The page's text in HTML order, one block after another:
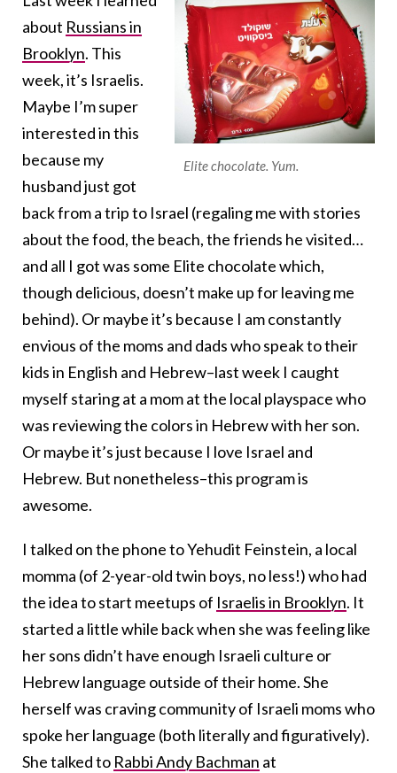
Elite chocolate. Yum.
about Russians in
Brooklyn. This
week, it’s Israelis.
Maybe I’m super
interested in this
because my
husband just got
back from a trip to Israel (regaling me with stories
about the food, the beach, the friends he visited…
and all I got was some Elite chocolate which,
though delicious, doesn’t make up for leaving me
behind). Or maybe it’s because I am constantly
envious of the moms and dads who speak to their
kids in English and Hebrew–last week I caught
myself staring at a mom at the local playspace who
was reviewing the colors in Hebrew with her son.
Or maybe it’s just because I love Israel and
Hebrew. But nonetheless–this program is
awesome.
I talked on the phone to Yehudit Feinstein, a local
momma (of 2-year-old twin boys, no less!) who had
the idea to start meetups of Israelis in Brooklyn. It
started a little while back when she was feeling like
her sons didn’t have enough Israeli culture or
Hebrew language outside of their home. She
herself was craving community of Israeli moms who
spoke her language (both literally and figuratively).
She talked to Rabbi Andy Bachman at